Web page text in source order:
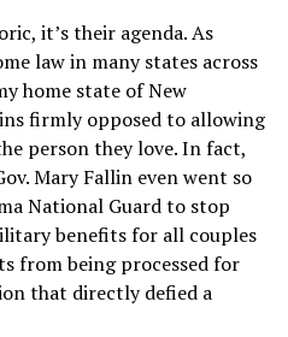
it’s their agenda. As
law in many states across
home state of New
firmly opposed to allowing
person they love. In fact,
Mary Fallin even went so
National Guard to stop
benefits for all couples
from being processed for
that directly defied a